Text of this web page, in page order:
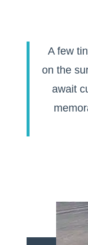
A few
on the
await